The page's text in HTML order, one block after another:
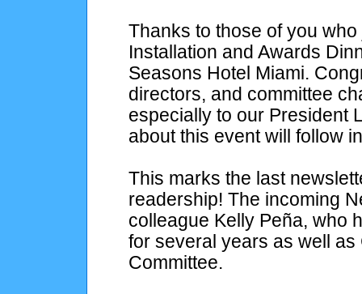
Thanks to those of you
Installation and Awards
Seasons Hotel Miami.
directors, and committee
especially to our President
about this event will follow
This marks the last
readership! The incoming
colleague Kelly Peña, who
for several years as well
Committee.